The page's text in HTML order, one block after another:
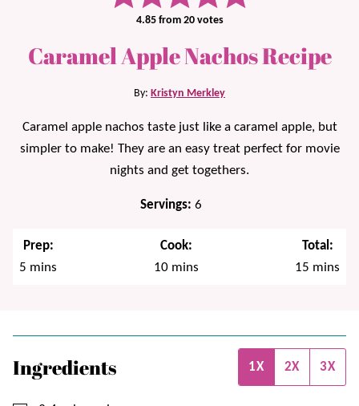
4.85from 20votes
Caramel Apple Nachos Recipe
By: Kristyn Merkley
Caramel apple nachos taste just like a caramel apple, but
simpler to make! They are an easy treat perfect for movie
nights and get togethers.
Servings:6
Prep:
5 minutes
mins
Cook:
10minutes
mins
Total:
15 minutes
mins
Ingredients 1X 2X 3X